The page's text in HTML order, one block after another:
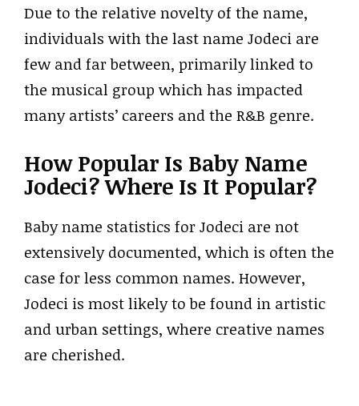
Due to the relative novelty of the name,
individuals with the last name Jodeci are
few and far between, primarily linked to
the musical group which has impacted
many artists’ careers and the R&B genre.
How Popular Is Baby Name
Jodeci? Where Is It Popular?
Baby name statistics for Jodeci are not
extensively documented, which is often the
case for less common names. However,
Jodeci is most likely to be found in artistic
and urban settings, where creative names
are cherished.